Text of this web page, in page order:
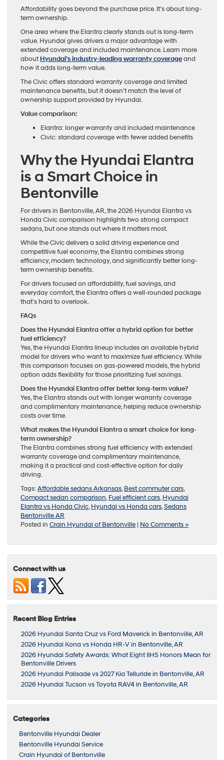
Affordability goes beyond the purchase price. It’s about long-
term ownership.
One area where the Elantra clearly stands out is long-term
value. Hyundai gives drivers a major advantage with
extended coverage and included maintenance. Learn more
aboutHyundai’s industry-leading warranty coverageand
how it adds long-term value.
The Civic offers standard warranty coverage and limited
maintenance benefits, but it doesn’t match the level of
ownership support provided by Hyundai.
Value comparison:
Elantra: longer warranty and included maintenance
Civic: standard coverage with fewer added benefits
Why the Hyundai Elantra
is a Smart Choice in
Bentonville
For drivers in Bentonville, AR, the 2026 Hyundai Elantra vs
Honda Civic comparison highlights two strong compact
sedans, but one stands out where it matters most.
While the Civic delivers a solid driving experience and
competitive fuel economy, the Elantra combines strong
efficiency, modern technology, and significantly better long-
term ownership benefits.
For drivers focused on affordability, fuel savings, and
everyday comfort, the Elantra offers a well-rounded package
that’s hard to overlook.
FAQs
Does the Hyundai Elantra offer a hybrid option for better
fuel efficiency?
Yes, the Hyundai Elantra lineup includes an available hybrid
model for drivers who want to maximize fuel efficiency. While
this comparison focuses on gas-powered models, the hybrid
option adds flexibility for those prioritizing fuel savings.
Does the Hyundai Elantra offer better long-term value?
Yes, the Elantra stands out with longer warranty coverage
and complimentary maintenance, helping reduce ownership
costs over time.
What makes the Hyundai Elantra a smart choice for long-
term ownership?
The Elantra combines strong fuel efficiency with extended
warranty coverage and complimentary maintenance,
making it a practical and cost-effective option for daily
driving.
Tags:Affordable sedans Arkansas,Best commuter cars,
Compact sedan comparison,Fuel efficient cars,Hyundai
Elantra vs Honda Civic,Hyundai vs Honda cars,Sedans
Bentonville AR
Posted in Crain Hyundai of Bentonville | No Comments »
Connect with us
Recent Blog Entries
2026 Hyundai Santa Cruz vs Ford Maverick in Bentonville, AR
2026 Hyundai Kona vs Honda HR-V in Bentonville, AR
2026 Hyundai Safety Awards: What Eight IIHS Honors Mean for
Bentonville Drivers
2026 Hyundai Palisade vs 2027 Kia Telluride in Bentonville, AR
2026 Hyundai Tucson vs Toyota RAV4 in Bentonville, AR
Categories
Bentonville Hyundai Dealer
Bentonville Hyundai Service
Crain Hyundai of Bentonville